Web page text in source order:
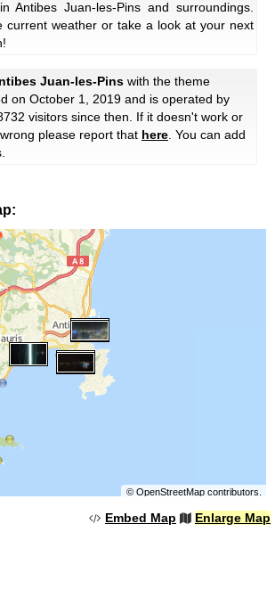
Antibes Juan-les-Pins and surroundings.
current weather or take a look at your next
Juan-les-Pins with the theme
on October 1, 2019 and is operated by
visitors since then. If it doesn't work or
please report that here. You can add
© OpenStreetMapcontributors.
Embed Map Enlarge Map